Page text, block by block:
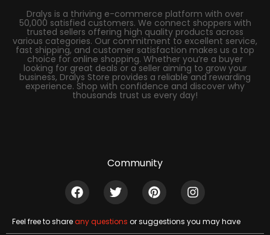
Dralys is a thriving e-commerce platform with over
50,000 satisfied customers. We connect shoppers with
trusted sellers offering high quality products across
various categories. Our commitment to excellent service,
fast shipping, and customer satisfaction makes us a top
choice for online shopping. Whether you’re a buyer
looking for great deals or a seller aiming to grow your
business, Dralys Store provides a reliable and rewarding
experience. Shop with confidence and discover why
thousands trust us every day!
Community
Feel free to shareany questions or suggestions you may have